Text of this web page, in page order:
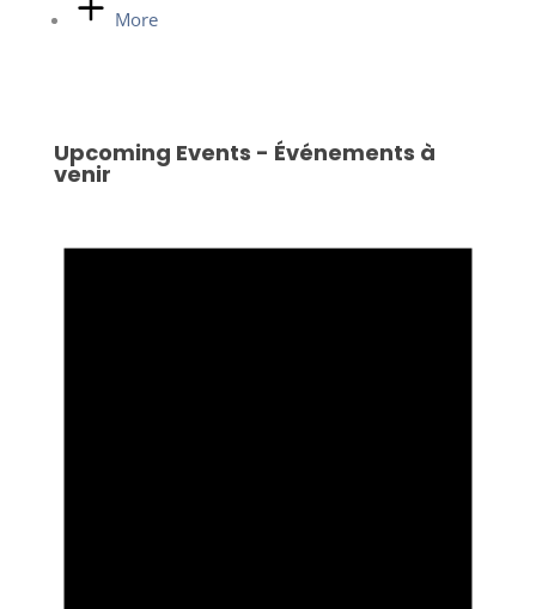
More
Upcoming Events - Événements à
venir